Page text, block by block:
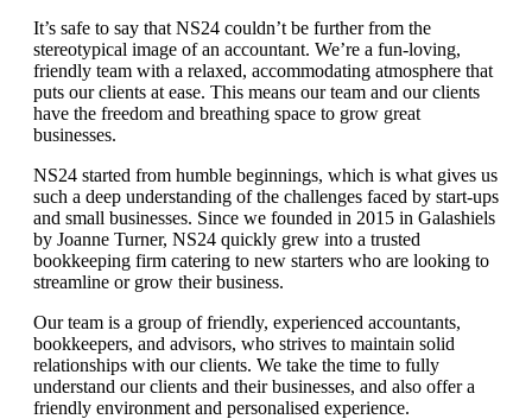
It’s safe to say that NS24 couldn’t be further from the
stereotypical image of an accountant. We’re a fun-loving,
friendly team with a relaxed, accommodating atmosphere that
puts our clients at ease. This means our team and our clients
have the freedom and breathing space to grow great
businesses.
NS24 started from humble beginnings, which is what gives us
such a deep understanding of the challenges faced by start-ups
and small businesses. Since we founded in 2015 in Galashiels
by Joanne Turner, NS24 quickly grew into a trusted
bookkeeping firm catering to new starters who are looking to
streamline or grow their business.
Our team is a group of friendly, experienced accountants,
bookkeepers, and advisors, who strives to maintain solid
relationships with our clients. We take the time to fully
understand our clients and their businesses, and also offer a
friendly environment and personalised experience.